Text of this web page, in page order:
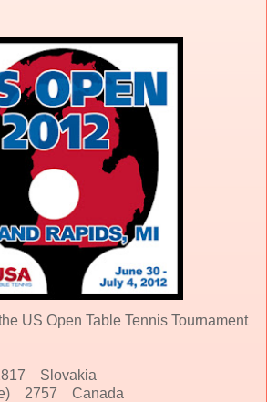
US Open Table Tennis Tournament
Slovakia
2757 Canada